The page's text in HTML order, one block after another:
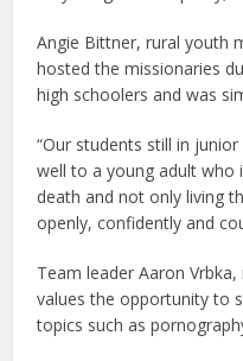
Angie Bittner, rural youth
hosted the missionaries
high schoolers and was
“Our students still in
well to a young adult
death and not only living
openly, confidently and
Team leader Aaron
values the opportunity to
topics such as